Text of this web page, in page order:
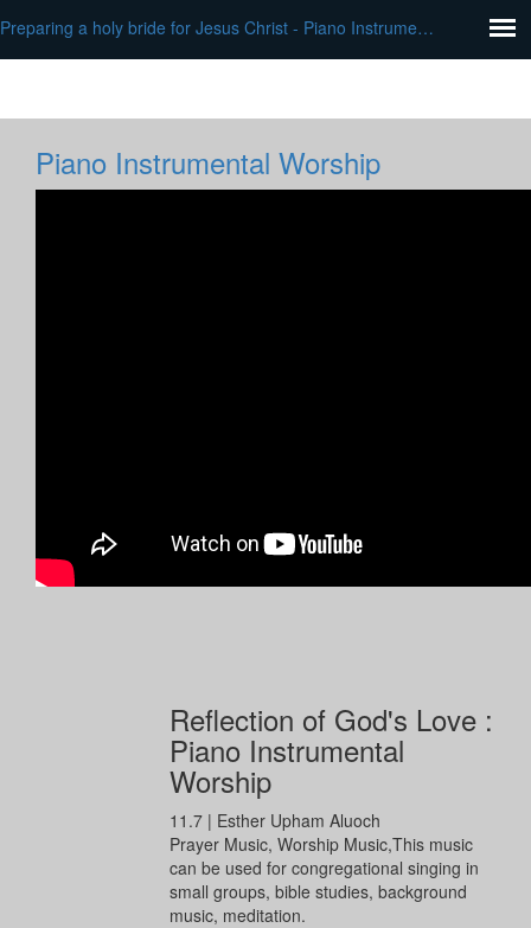
Preparing a holy bride for Jesus Christ - Piano Instrumental Worship
Piano Instrumental Worship
Reflection of God's Love :
Piano Instrumental
Worship
11.7 | Esther Upham Aluoch
Prayer Music, Worship Music,This music
can be used for congregational singing in
small groups, bible studies, background
music, meditation.